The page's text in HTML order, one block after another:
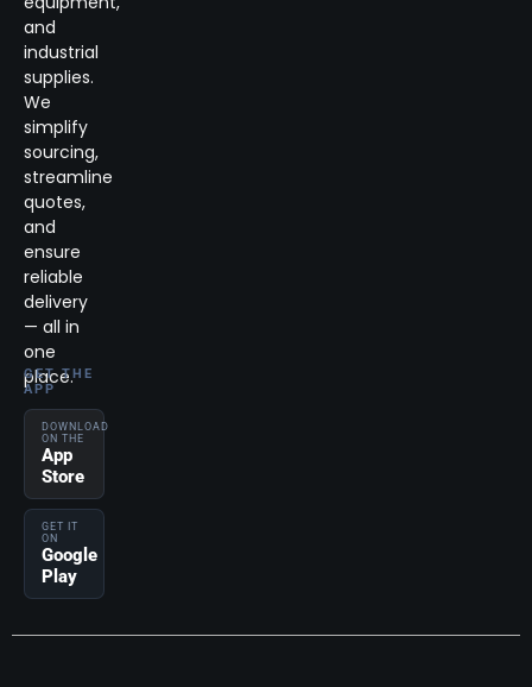
and
industrial
supplies.
We
simplify
sourcing,
streamline
quotes,
and
ensure
reliable
delivery
— all in
one
place.
GET THE
APP
DOWNLOAD
ON THE
App
Store
GET IT
ON
Google
Play